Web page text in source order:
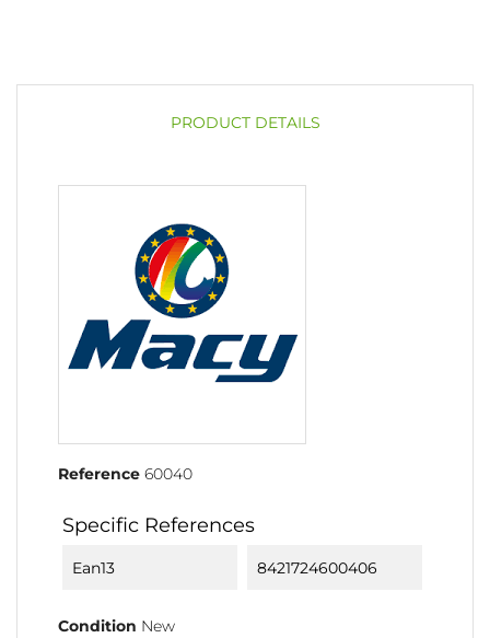
PRODUCT DETAILS
Reference 60040
Specific References
Ean13 8421724600406
Condition New